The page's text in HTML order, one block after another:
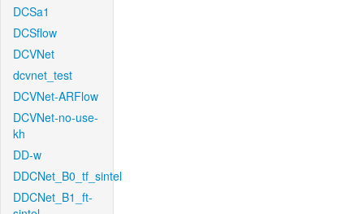
DCSa1
DCSflow
DCVNet
dcvnet_test
DCVNet-ARFlow
DCVNet-no-use-
kh
DD-w
DDCNet_B0_tf_sintel
DDCNet_B1_ft-